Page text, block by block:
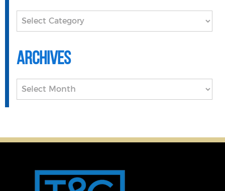
Categories
Archives
Archives